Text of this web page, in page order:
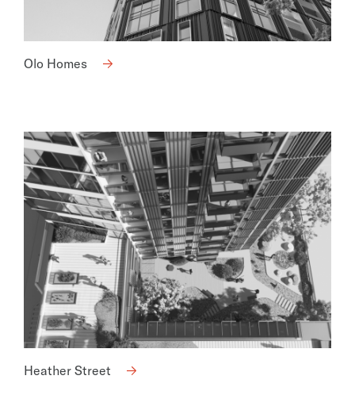
Olo Homes
Heather Street